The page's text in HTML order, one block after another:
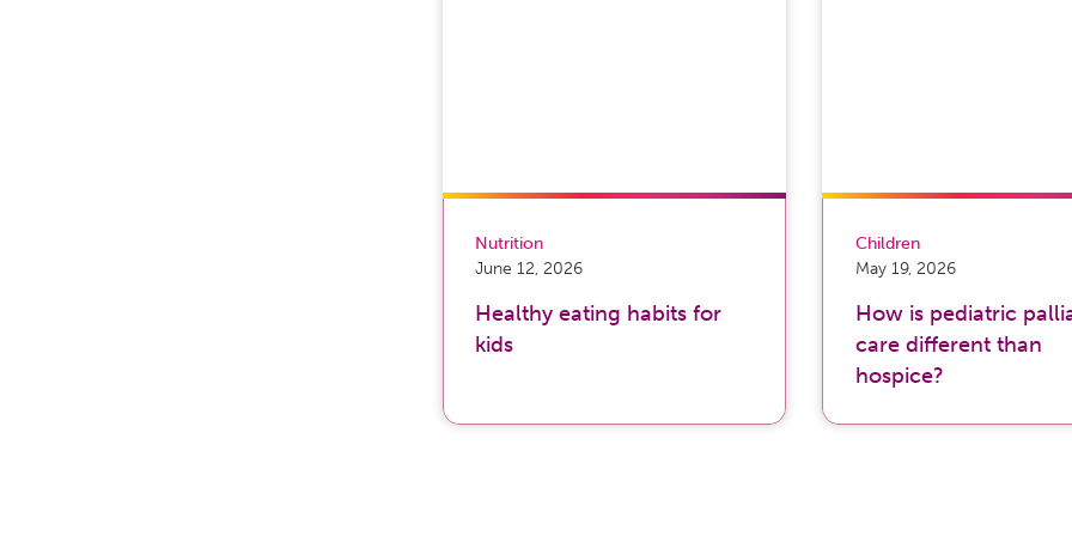
Nutrition
June 12, 2026
Healthy eating habits for
kids
Children
May 19, 2026
How is pediatric
care different than
hospice?